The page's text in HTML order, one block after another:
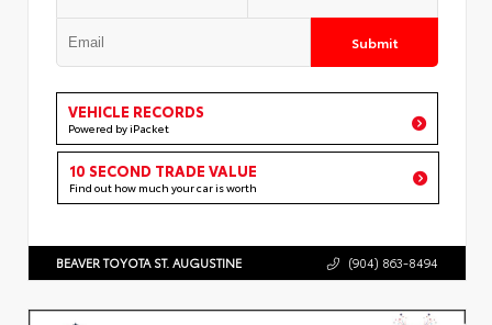
Submit
VEHICLE RECORDS
Powered by iPacket
10 SECOND TRADE VALUE
Find out how much your car is worth
BEAVER TOYOTA ST. AUGUSTINE (904) 863-8494